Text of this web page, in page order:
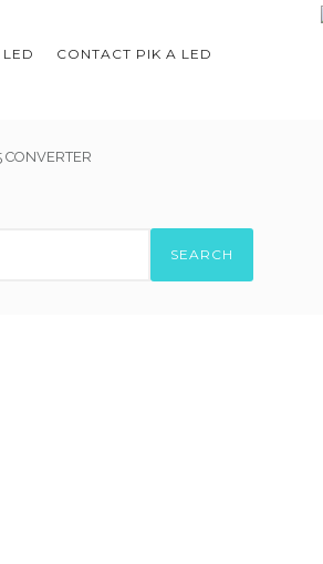
CONTACT PIK A LED
SEARCH